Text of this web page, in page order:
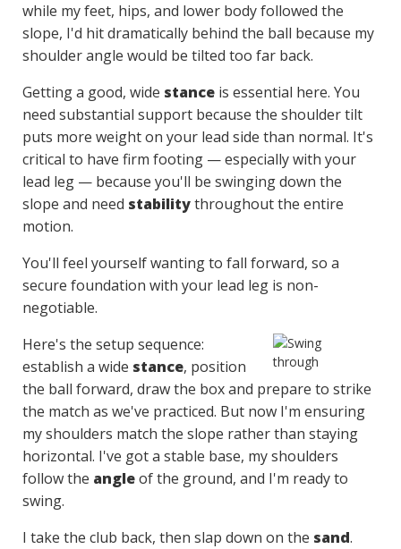
while my feet, hips, and lower body followed the
slope, I'd hit dramatically behind the ball because my
shoulder angle would be tilted too far back.
Getting a good, wide stance is essential here. You
need substantial support because the shoulder tilt
puts more weight on your lead side than normal. It's
critical to have firm footing — especially with your
lead leg — because you'll be swinging down the
slope and need stabilitythroughout the entire
motion.
You'll feel yourself wanting to fall forward, so a
secure foundation with your lead leg is non-
negotiable.
Here's the setup sequence:
establish a wide stance, position
the ball forward, draw the box and prepare to strike
the match as we've practiced. But now I'm ensuring
my shoulders match the slope rather than staying
horizontal. I've got a stable base, my shoulders
follow the angleof the ground, and I'm ready to
swing.
I take the club back, then slap down on the sand.